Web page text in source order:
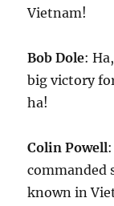
Vietnam!
Bob Dole:
big victory
ha!
Colin Powell
commanded
known in